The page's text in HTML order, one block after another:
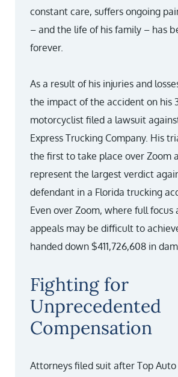
constant care, suffers ongoing
– and the life of his family – has
forever.
As a result of his injuries and
the impact of the accident on his
motorcyclist filed a lawsuit
Express Trucking Company. His
the first to take place over Zoom
represent the largest verdict
defendant in a Florida trucking
Even over Zoom, where full focus
appeals may be difficult to
handed down $411,726,608 in
Fighting for
Unprecedented
Compensation
Attorneys filed suit after Top